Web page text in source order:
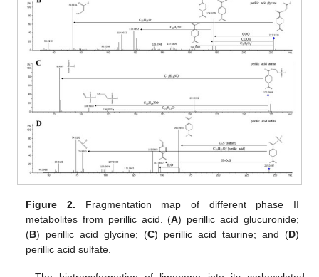
Figure 2. Fragmentation map of different phase II
metabolites from perillic acid. (A) perillic acid glucuronide;
(B) perillic acid glycine; (C) perillic acid taurine; and (D)
perillic acid sulfate.